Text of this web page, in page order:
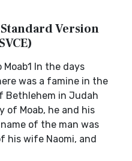
Standard Version
Moab1 In the days
was a famine in the
Bethlehem in Judah
Moab, he and his
of the man was
his wife Naomi, and